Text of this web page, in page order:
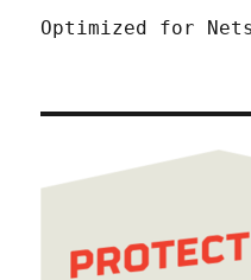
Optimized for